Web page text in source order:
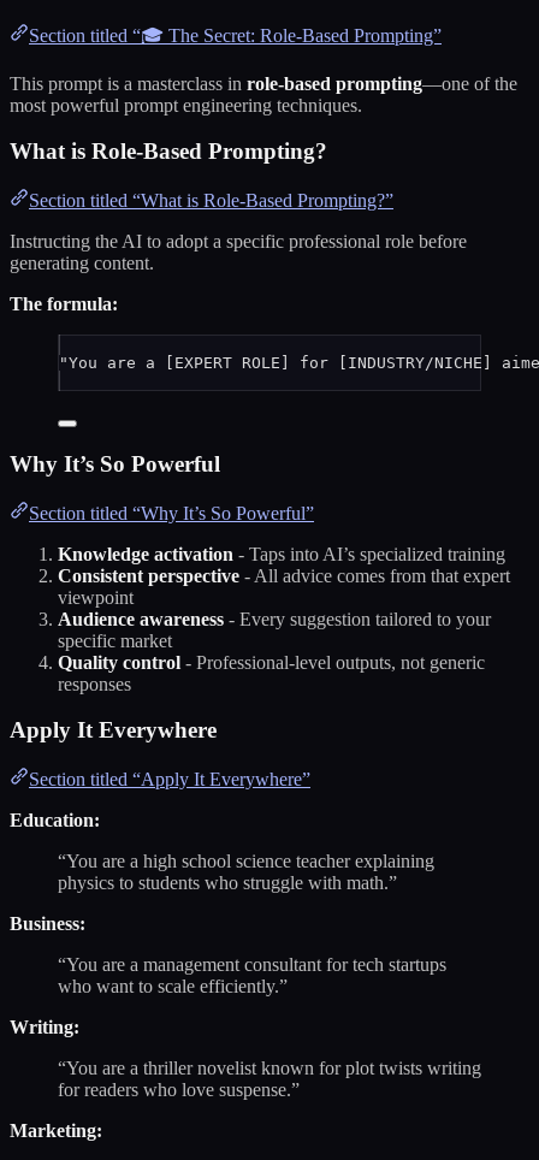
Section titled “🎓 The Secret: Role-Based Prompting”
This prompt is a masterclass in role-based prompting—one of the
most powerful prompt engineering techniques.
What is Role-Based Prompting?
Section titled “What is Role-Based Prompting?”
Instructing the AI to adopt a specific professional role before
generating content.
The formula:
"You are a [EXPERT ROLE] for [INDUSTRY/NICHE]
Why It’s So Powerful
Section titled “Why It’s So Powerful”
Knowledge activation - Taps into AI’s specialized training
Consistent perspective - All advice comes from that expert
viewpoint
Audience awareness - Every suggestion tailored to your
specific market
Quality control - Professional-level outputs, not generic
responses
Apply It Everywhere
Section titled “Apply It Everywhere”
Education:
“You are a high school science teacher explaining
physics to students who struggle with math.”
Business:
“You are a management consultant for tech startups
who want to scale efficiently.”
Writing:
“You are a thriller novelist known for plot twists writing
for readers who love suspense.”
Marketing: